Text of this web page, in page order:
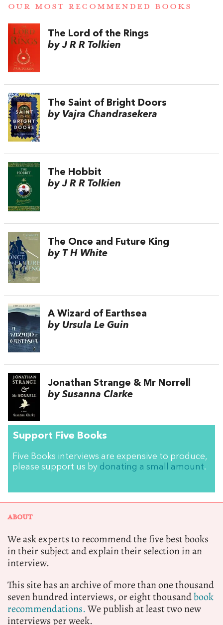
OUR MOST RECOMMENDED BOOKS
The Lord of the Rings
by J R R Tolkien
The Saint of Bright Doors
by Vajra Chandrasekera
The Hobbit
by J R R Tolkien
The Once and Future King
by T H White
A Wizard of Earthsea
by Ursula Le Guin
Jonathan Strange & Mr Norrell
by Susanna Clarke
Support Five Books
Five Books interviews are expensive to produce,
please support us by donating a small amount.
ABOUT
We ask experts to recommend the five best books
in their subject and explain their selection in an
interview.
This site has an archive of more than one thousand
seven hundred interviews, or eight thousandbook
recommendations.We publish at least two new
interviews per week.